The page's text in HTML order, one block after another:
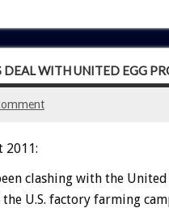
DEAL WITH UNITED EGG
2011:
clashing with the
U.S. factory farming